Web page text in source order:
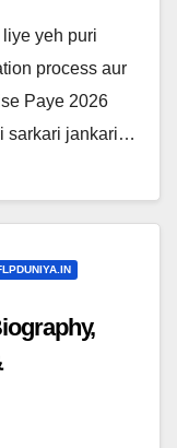
yeh puri
process aur
Paye 2026
sarkari jankari…